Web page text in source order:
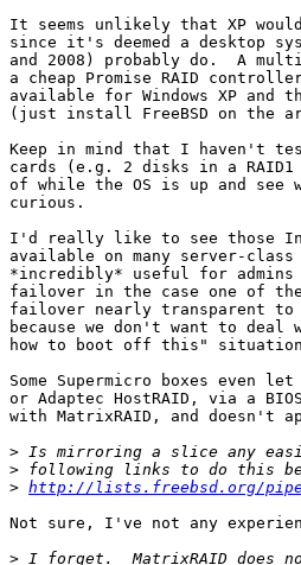
It seems unlikely that XP
since it's deemed a desktop
and 2008) probably do.  A
a cheap Promise RAID
available for Windows XP and
(just install FreeBSD on the
Keep in mind that I haven't
cards (e.g. 2 disks in a
of while the OS is up and see
curious.
I'd really like to see those
available on many server-
*incredibly* useful for
failover in the case one of
failover nearly transparent to
because we don't want to deal
how to boot off this"
Some Supermicro boxes even
or Adaptec HostRAID, via a
with MatrixRAID, and doesn't
>
>
> http://lists.freebsd.org/
Not sure, I've not any
>